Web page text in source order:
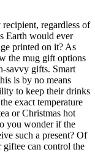
regardless of
Earth would ever
printed on it? As
the mug gift options
savvy gifts. Smart
is by no means
to keep their drinks
exact temperature
or Christmas hot
you wonder if the
such a present? Of
can control the